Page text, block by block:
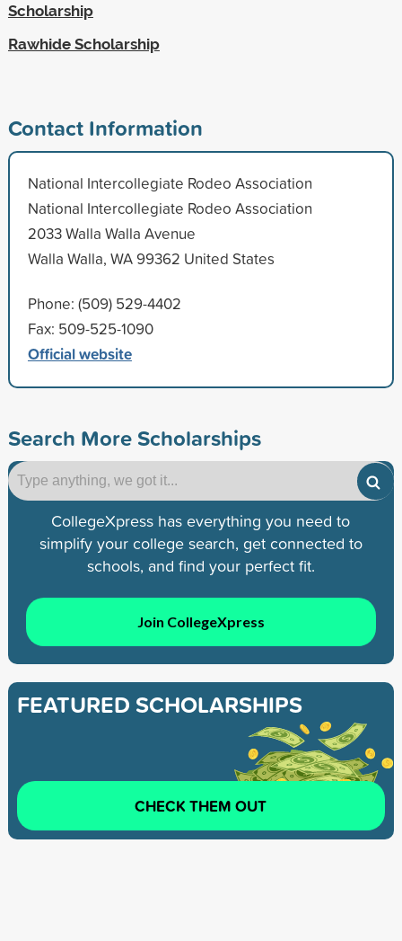
Scholarship
Rawhide Scholarship
Contact Information
National Intercollegiate Rodeo Association
National Intercollegiate Rodeo Association
2033 Walla Walla Avenue
Walla Walla, WA 99362 United States
Phone: (509) 529-4402
Fax: 509-525-1090
Official website
Search More Scholarships
CollegeXpress has everything you need to
simplify your college search, get connected to
schools, and find your perfect fit.
Join CollegeXpress
FEATURED SCHOLARSHIPS
CHECK THEM OUT